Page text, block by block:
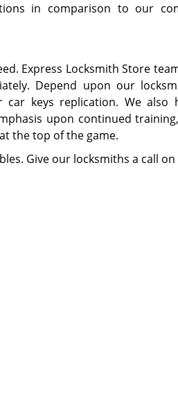
in comparison to our
Express Locksmith Store
Depend upon our
keys replication. We also
upon continued
the top of the game.
Give our locksmiths a call on